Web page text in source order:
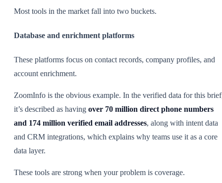
Most tools in the market fall into two buckets.
Database and enrichment platforms
These platforms focus on contact records, company profiles, and
account enrichment.
ZoomInfo is the obvious example. In the verified data for this
it’s described as having over 70 million direct phone numbers
and 174 million verified email addresses, along with intent data
and CRM integrations, which explains why teams use it as a core
data layer.
These tools are strong when your problem is coverage.